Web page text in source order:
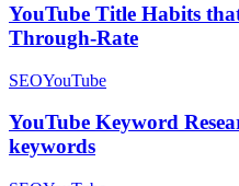
YouTube Title Habits
Through-Rate
SEOYouTube
YouTube Keyword
keywords